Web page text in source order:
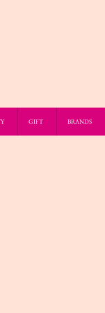
GIFT BRANDS